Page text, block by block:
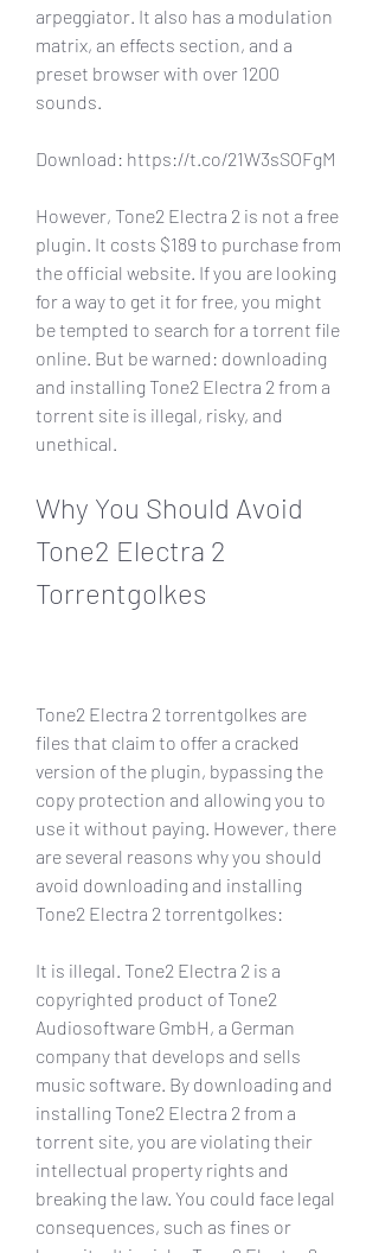
arpeggiator. It also has a modulation
matrix, an effects section, and a
preset browser with over 1200
sounds.
Download: https://t.co/21W3sSOFgM
However, Tone2 Electra 2 is not a free
plugin. It costs $189 to purchase from
the official website. If you are looking
for a way to get it for free, you might
be tempted to search for a torrent file
online. But be warned: downloading
and installing Tone2 Electra 2 from a
torrent site is illegal, risky, and
unethical.
Why You Should Avoid
Tone2 Electra 2
Torrentgolkes
Tone2 Electra 2 torrentgolkes are
files that claim to offer a cracked
version of the plugin, bypassing the
copy protection and allowing you to
use it without paying. However, there
are several reasons why you should
avoid downloading and installing
Tone2 Electra 2 torrentgolkes:
It is illegal. Tone2 Electra 2 is a
copyrighted product of Tone2
Audiosoftware GmbH, a German
company that develops and sells
music software. By downloading and
installing Tone2 Electra 2 from a
torrent site, you are violating their
intellectual property rights and
breaking the law. You could face legal
consequences, such as fines or